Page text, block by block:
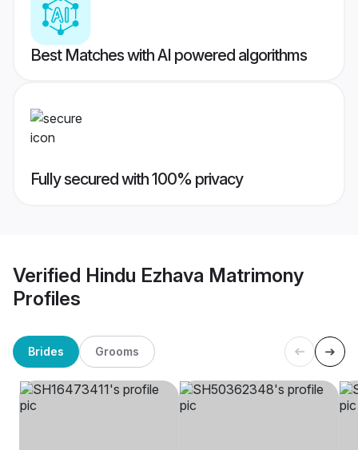
Best Matches with AI powered algorithms
Fully secured with 100% privacy
Verified Hindu Ezhava Matrimony
Profiles
Brides Grooms